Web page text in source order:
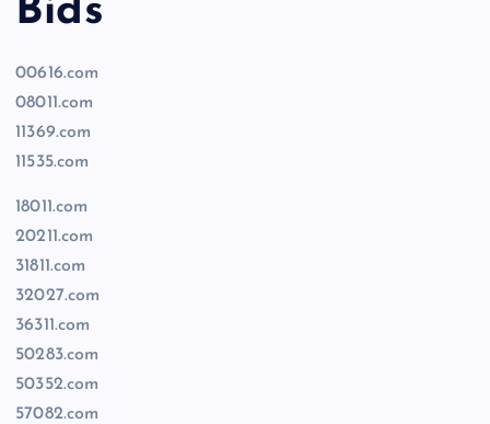
Bids
00616.com
08011.com
11369.com
11535.com
18011.com
20211.com
31811.com
32027.com
36311.com
50283.com
50352.com
57082.com